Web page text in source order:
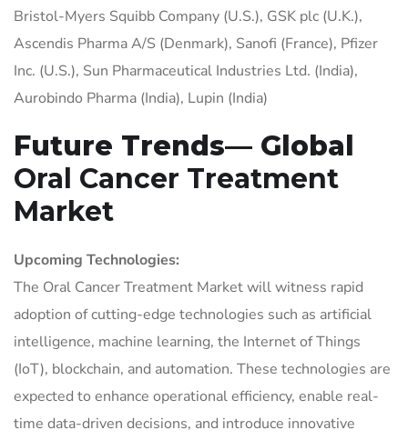
Bristol-Myers Squibb Company (U.S.), GSK plc (U.K.),
Ascendis Pharma A/S (Denmark), Sanofi (France), Pfizer
Inc. (U.S.), Sun Pharmaceutical Industries Ltd. (India),
Aurobindo Pharma (India), Lupin (India)
Future Trends— Global
Oral Cancer Treatment
Market
Upcoming Technologies:
The Oral Cancer Treatment Market will witness rapid
adoption of cutting-edge technologies such as artificial
intelligence, machine learning, the Internet of Things
(IoT), blockchain, and automation. These technologies are
expected to enhance operational efficiency, enable real-
time data-driven decisions, and introduce innovative